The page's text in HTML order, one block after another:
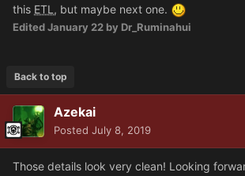
this ETL , but maybe next one.
EditedJanuary 22 by Dr_Ruminahui
Back to top
Azekai
Posted July 8, 2019
Those details look very clean! Looking